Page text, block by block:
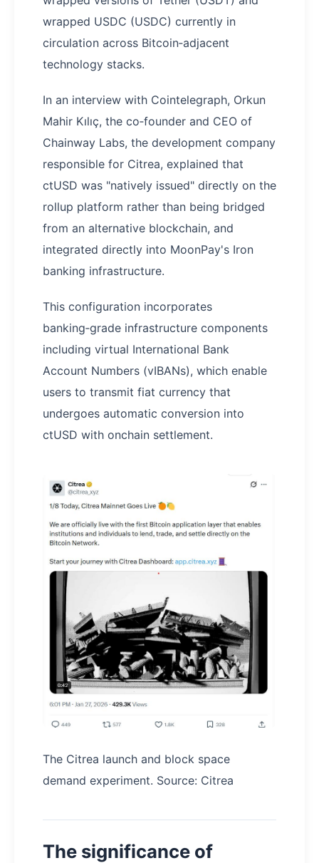
wrapped USDC (USDC) currently in
circulation across Bitcoin‑adjacent
technology stacks.
In an interview with Cointelegraph, Orkun
Mahir Kılıç, the co‑founder and CEO of
Chainway Labs, the development company
responsible for Citrea, explained that
ctUSD was "natively issued" directly on the
rollup platform rather than being bridged
from an alternative blockchain, and
integrated directly into MoonPay's Iron
banking infrastructure.
This configuration incorporates
banking‑grade infrastructure components
including virtual International Bank
Account Numbers (vIBANs), which enable
users to transmit fiat currency that
undergoes automatic conversion into
ctUSD with onchain settlement.
The Citrea launch and block space
demand experiment. Source: Citrea
The significance of